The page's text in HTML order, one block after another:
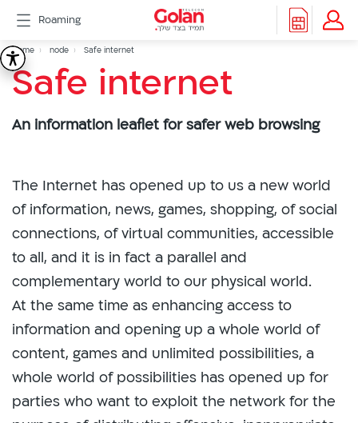
דלג
לתוכן
Header
menu
Packages
Roaming
Support
eSIM
All
Included
Cyber
אינטרנט
סיבים
דור
Hebrew
Roaming
Breadcrumb
Home node Safe internet
Safe
internet
Safe internet
An information leaflet for safer web browsing
The Internet has opened up to us a new world
of information, news, games, shopping, of social
connections, of virtual communities, accessible
to all, and it is in fact a parallel and
complementary world to our physical world.
At the same time as enhancing access to
information and opening up a whole world of
content, games and unlimited possibilities, a
whole world of possibilities has opened up for
parties who want to exploit the network for the